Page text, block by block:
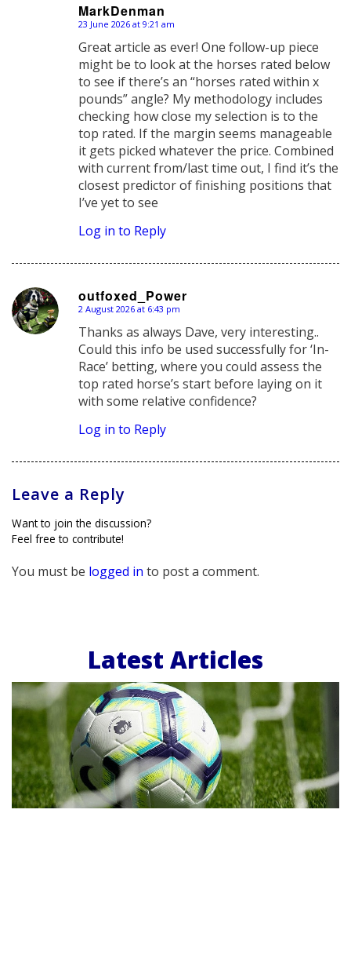
MarkDenman
says:
23 June 2026 at 9:21 am
Great article as ever! One follow-up piece
might be to look at the horses rated below
to see if there’s an “horses rated within x
pounds” angle? My methodology includes
checking how close my selection is to the
top rated. If the margin seems manageable
it gets picked whatever the price. Combined
with current from/last time out, I find it’s the
closest predictor of finishing positions that
I’ve yet to see
Log in to Reply
outfoxed_Power
says:
2 August 2026 at 6:43 pm
Thanks as always Dave, very interesting..
Could this info be used successfully for ‘In-
Race’ betting, where you could assess the
top rated horse’s start before laying on it
with some relative confidence?
Log in to Reply
Leave a Reply
Want to join the discussion?
Feel free to contribute!
You must be logged in to post a comment.
Latest Articles